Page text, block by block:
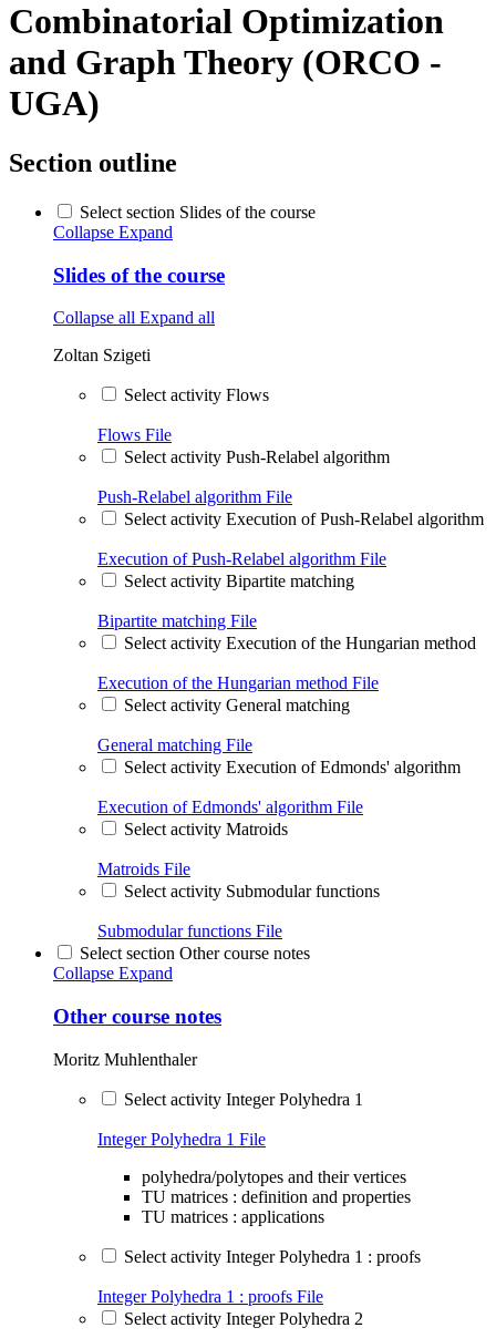
Combinatorial Optimization
and Graph Theory (ORCO -
UGA)
Section outline
Select section Slides of the course
Collapse Expand
Slides of the course
Collapse all Expand all
Zoltan Szigeti
Select activity Flows
Flows File
Select activity Push-Relabel algorithm
Push-Relabel algorithm File
Select activity Execution of Push-Relabel algorithm
Execution of Push-Relabel algorithm File
Select activity Bipartite matching
Bipartite matching File
Select activity Execution of the Hungarian method
Execution of the Hungarian method File
Select activity General matching
General matching File
Select activity Execution of Edmonds' algorithm
Execution of Edmonds' algorithm File
Select activity Matroids
Matroids File
Select activity Submodular functions
Submodular functions File
Select section Other course notes
Collapse Expand
Other course notes
Moritz Muhlenthaler
Select activity Integer Polyhedra 1
Integer Polyhedra 1 File
polyhedra/polytopes and their vertices
TU matrices : definition and properties
TU matrices : applications
Select activity Integer Polyhedra 1 : proofs
Integer Polyhedra 1 : proofs File
Select activity Integer Polyhedra 2